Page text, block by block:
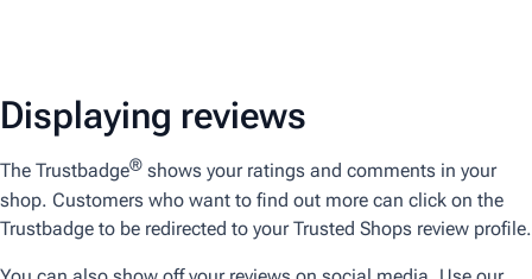
Displaying reviews
The Trustbadge® shows your ratings and comments in your
shop. Customers who want to find out more can click on the
Trustbadge to be redirected to your Trusted Shops review profile.